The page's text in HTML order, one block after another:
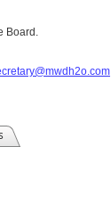
Board.